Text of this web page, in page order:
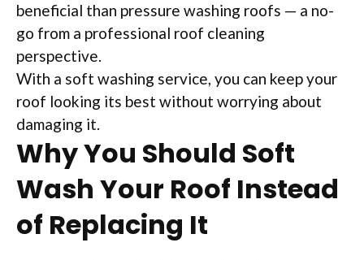
beneficial than pressure washing roofs — a no-
go from a professional roof cleaning
perspective.
With a soft washing service, you can keep your
roof looking its best without worrying about
damaging it.
Why You Should Soft
Wash Your Roof Instead
of Replacing It